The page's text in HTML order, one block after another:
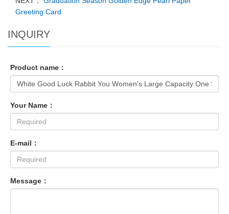
Greeting Card
INQUIRY
Product name：
Your Name：
E-mail：
Message：